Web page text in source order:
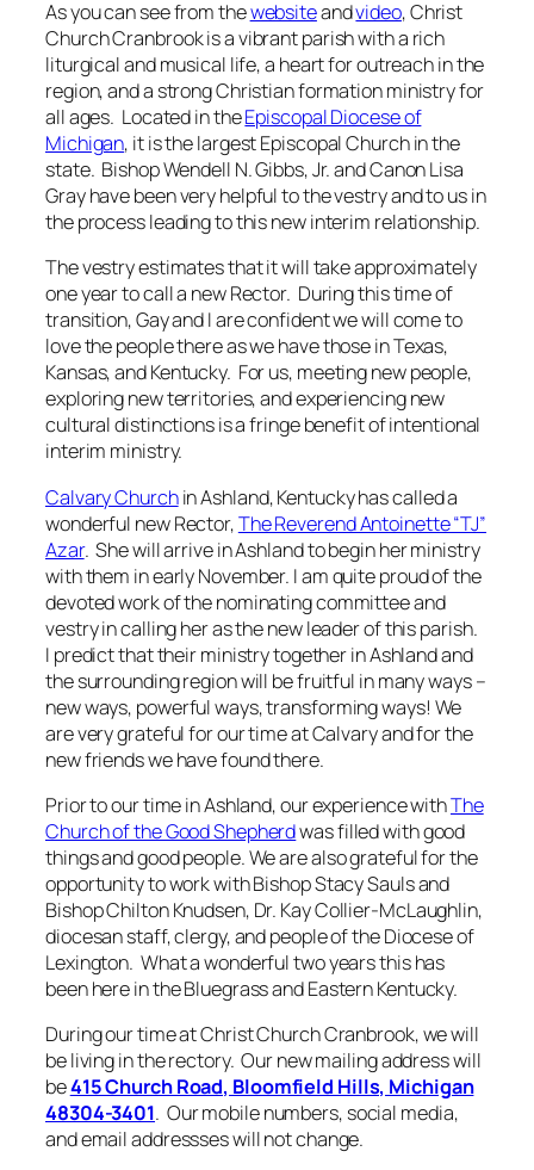
As you can see from thewebsiteandvideo, Christ
Church Cranbrook is a vibrant parish with a rich
liturgical and musical life, a heart for outreach in the
region, and a strong Christian formation ministry for
all ages. Located in theEpiscopal Diocese of
Michigan, it is the largest Episcopal Church in the
state. Bishop Wendell N. Gibbs, Jr. and Canon Lisa
Gray have been very helpful to the vestry and to us in
the process leading to this new interim relationship.
The vestry estimates that it will take approximately
one year to call a new Rector. During this time of
transition, Gay and I are confident we will come to
love the people there as we have those in Texas,
Kansas, and Kentucky. For us, meeting new people,
exploring new territories, and experiencing new
cultural distinctions is a fringe benefit of intentional
interim ministry.
Calvary Churchin Ashland, Kentucky has called a
wonderful new Rector,The Reverend Antoinette “TJ”
Azar. She will arrive in Ashland to begin her ministry
with them in early November. I am quite proud of the
devoted work of the nominating committee and
vestry in calling her as the new leader of this parish.
I predict that their ministry together in Ashland and
the surrounding region will be fruitful in many ways –
new ways, powerful ways, transforming ways! We
are very grateful for our time at Calvary and for the
new friends we have found there.
Prior to our time in Ashland, our experience withThe
Church of the Good Shepherdwas filled with good
things and good people. We are also grateful for the
opportunity to work with Bishop Stacy Sauls and
Bishop Chilton Knudsen, Dr. Kay Collier-McLaughlin,
diocesan staff, clergy, and people of the Diocese of
Lexington. What a wonderful two years this has
been here in the Bluegrass and Eastern Kentucky.
During our time at Christ Church Cranbrook, we will
be living in the rectory. Our new mailing address will
be415 Church Road, Bloomfield Hills, Michigan
48304-3401. Our mobile numbers, social media,
and email addressses will not change.